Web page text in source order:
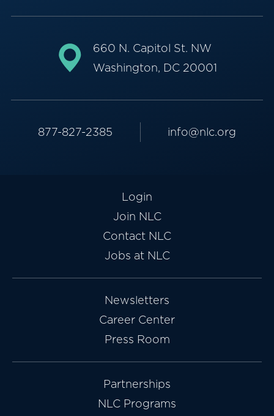
660 N. Capitol St. NW
Washington, DC 20001
877-827-2385 info@nlc.org
Login
Join NLC
Contact NLC
Jobs at NLC
Newsletters
Career Center
Press Room
Partnerships
NLC Programs